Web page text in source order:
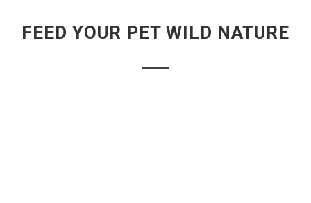
FEED YOUR PET WILD NATURE